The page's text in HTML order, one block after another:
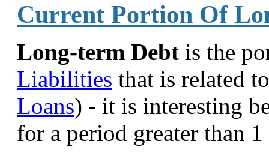
Current Portion Of
Long-term Debt is the
Liabilities that is related
Loans) - it is interesting
for a period greater than 1